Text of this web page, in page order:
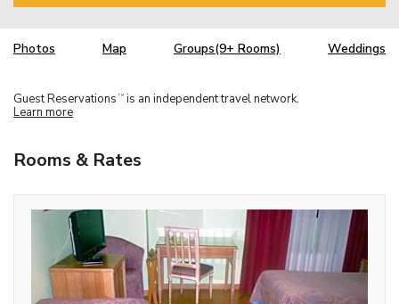
Photos Map Groups(9+ Rooms) Weddings
Guest Reservations TM is an independent travel network.
Learn more
Rooms & Rates